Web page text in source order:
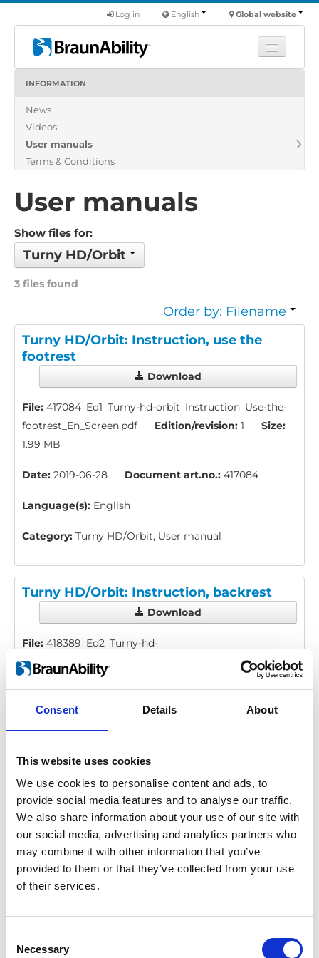
Consent Details About
This website uses cookies
We use cookies to personalise content and ads, to
provide social media features and to analyse our traffic.
We also share information about your use of our site with
our social media, advertising and analytics partners who
may combine it with other information that you’ve
provided to them or that they’ve collected from your use
of their services.
Selection
Necessary
Global website
English
Log in
Products
About us
INFORMATION
News
Videos
User manuals
Terms & Conditions
User manuals
Show files for:
Turny HD/Orbit
3 files found
Order by: Filename
Turny HD/Orbit: Instruction, use the
footrest
Download
File: 417084_Ed1_Turny-hd-orbit_Instruction_Use-the-
footrest_En_Screen.pdf
Edition/revision: 1
Size:
1.99 MB
Date: 2019-06-28 Document art.no.: 417084
Language(s): English
Category: Turny HD/Orbit, User manual
Turny HD/Orbit: Instruction, backrest
Download
File: 418389_Ed2_Turny-hd-
orbit_Instruction_Backrest_All_Screen.pdf
Edition/
400 kB
Date:2016-09-21 Document art.no.: 418389
Spanish, Italian
Category:Turny HD/Orbit, User manual
Turny HD/Orbit: User manual
Download
manual_All_Screen.pdf
Edition/revision:7
Size: